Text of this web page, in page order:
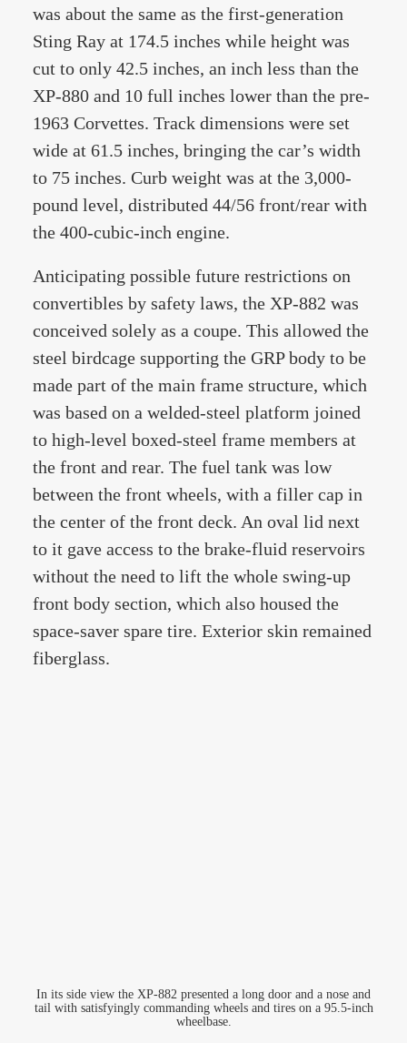
was about the same as the first-generation
Sting Ray at 174.5 inches while height was
cut to only 42.5 inches, an inch less than the
XP-880 and 10 full inches lower than the pre-
1963 Corvettes. Track dimensions were set
wide at 61.5 inches, bringing the car’s width
to 75 inches. Curb weight was at the 3,000-
pound level, distributed 44/56 front/rear with
the 400-cubic-inch engine.
Anticipating possible future restrictions on
convertibles by safety laws, the XP-882 was
conceived solely as a coupe. This allowed the
steel birdcage supporting the GRP body to be
made part of the main frame structure, which
was based on a welded-steel platform joined
to high-level boxed-steel frame members at
the front and rear. The fuel tank was low
between the front wheels, with a filler cap in
the center of the front deck. An oval lid next
to it gave access to the brake-fluid reservoirs
without the need to lift the whole swing-up
front body section, which also housed the
space-saver spare tire. Exterior skin remained
fiberglass.
In its side view the XP-882 presented a long door and a nose and
tail with satisfyingly commanding wheels and tires on a 95.5-inch
wheelbase.